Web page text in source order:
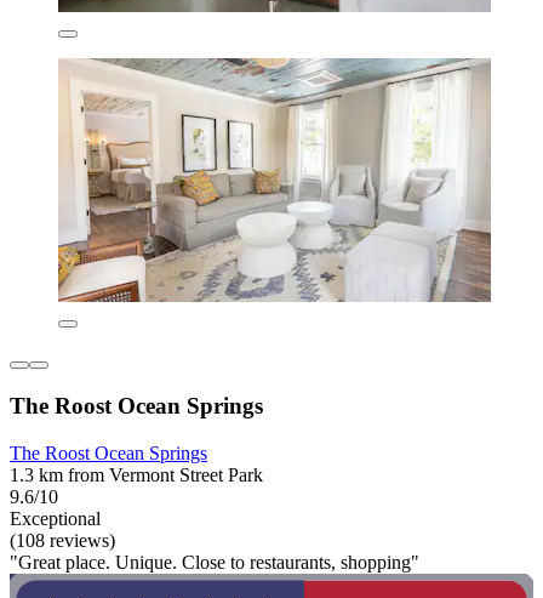
The Roost Ocean Springs
The Roost Ocean Springs
1.3 km from Vermont Street Park
9.6/10
Exceptional
(108 reviews)
"Great place. Unique. Close to restaurants, shopping"